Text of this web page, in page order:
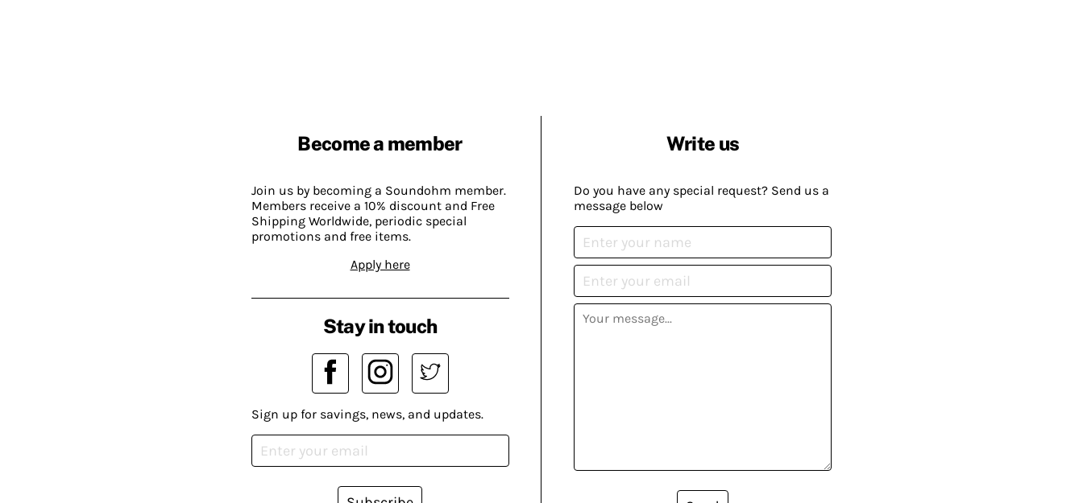
Become a member
Join us by becoming a Soundohm member.
Members receive a 10% discount and Free
Shipping Worldwide, periodic special
promotions and free items.
Apply here
Write us
Do you have any special request? Send us a
message below
Stay in touch
Sign up for savings, news, and updates.